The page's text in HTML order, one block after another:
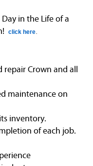
in the Life of a
click here
repair Crown and all
maintenance on
inventory.
of each job.